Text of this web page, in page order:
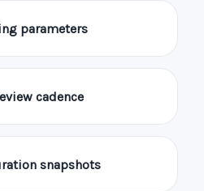
parameters
cadence
snapshots